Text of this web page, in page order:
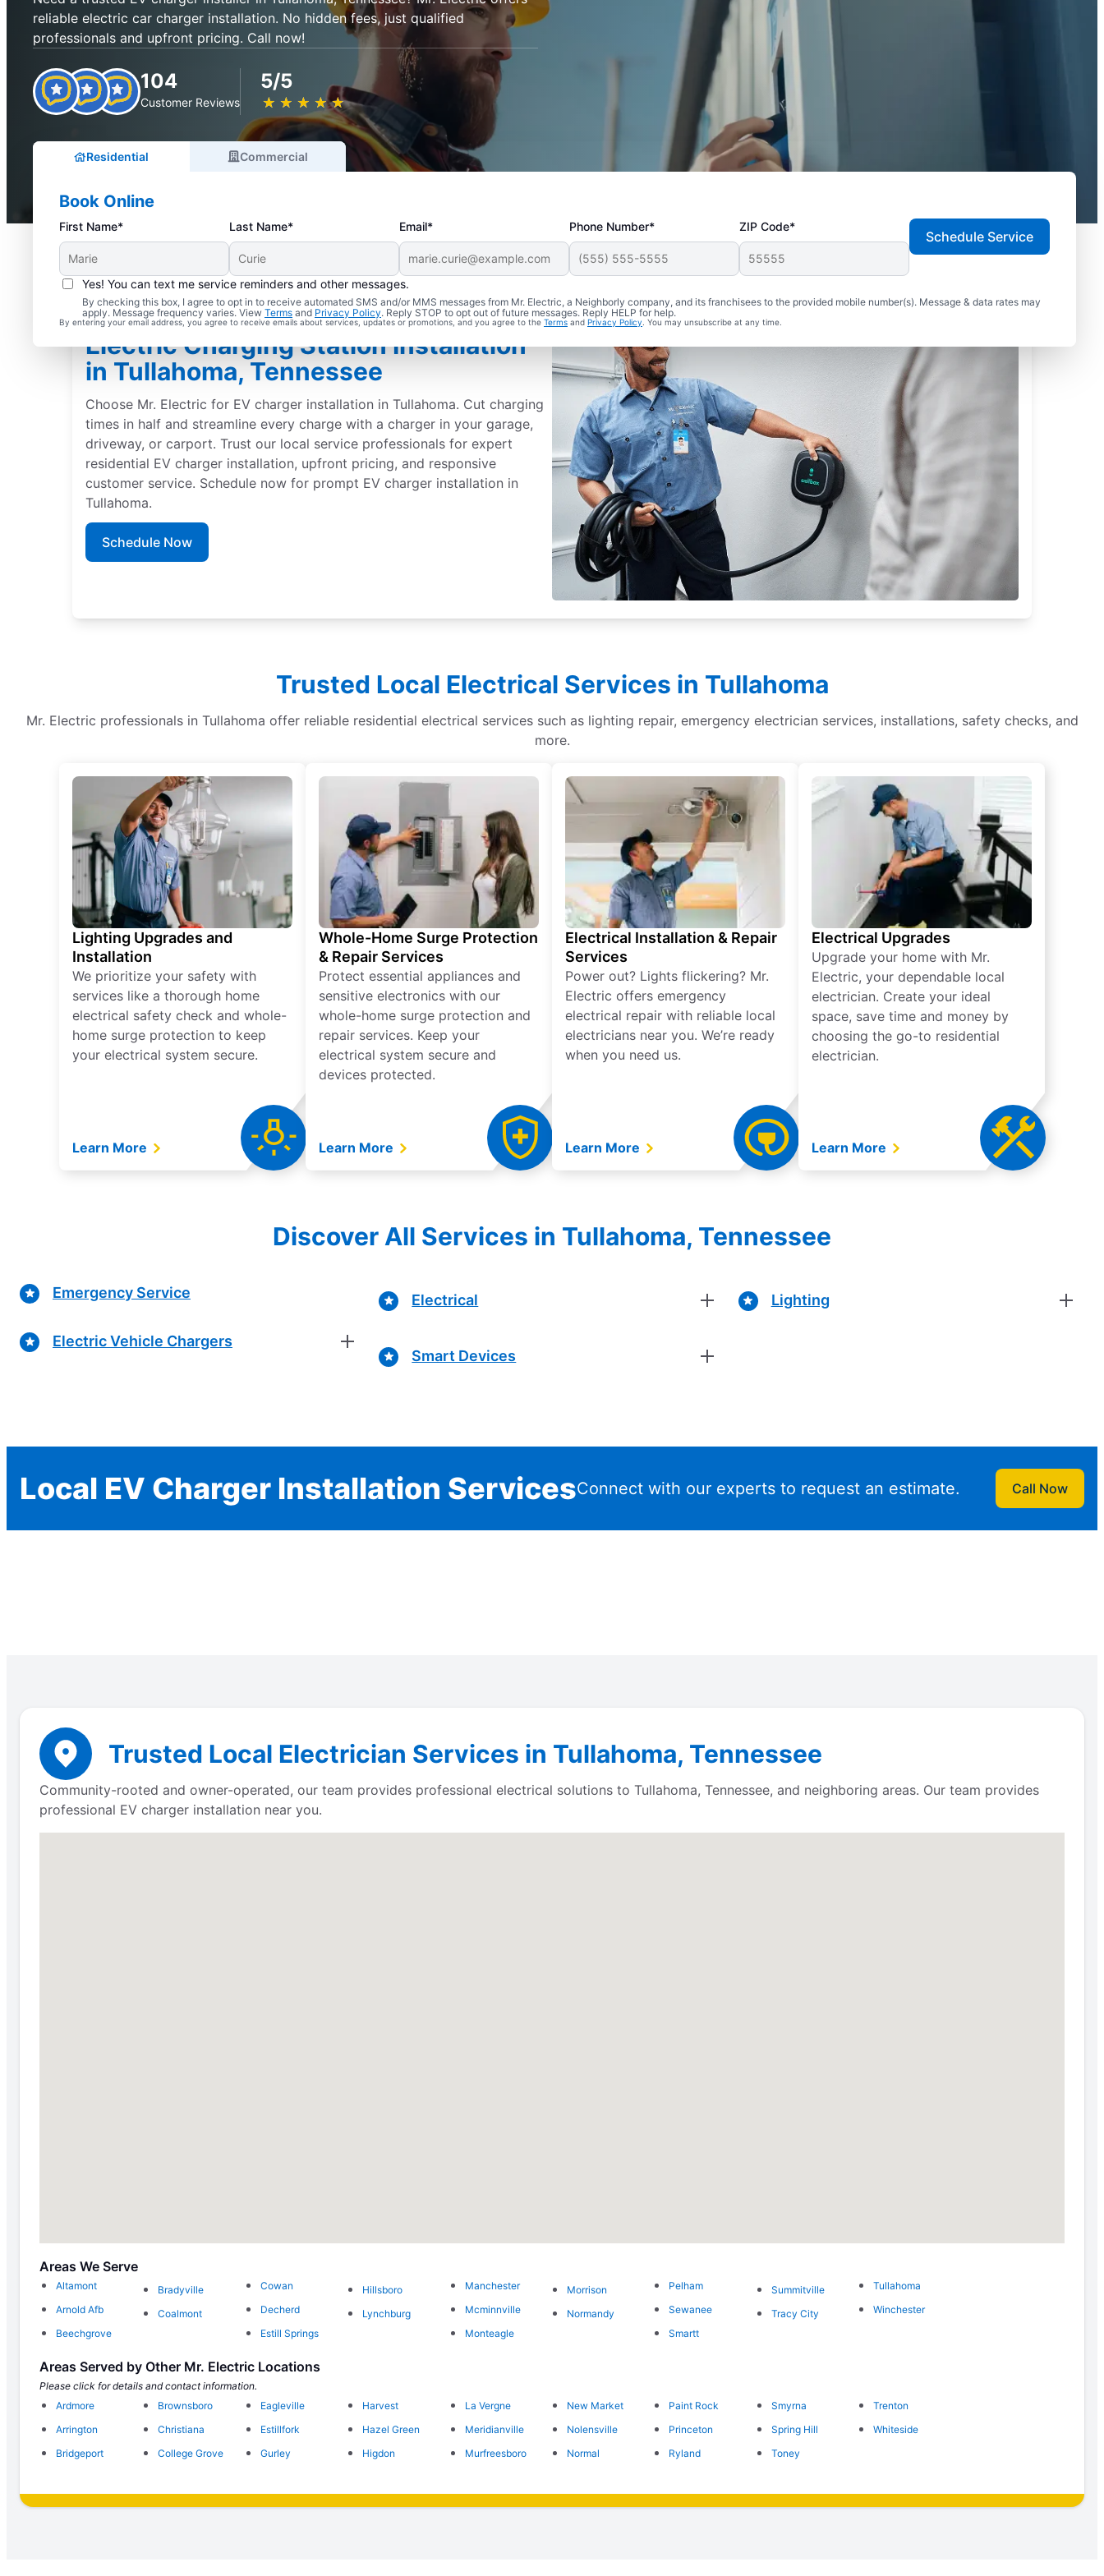
reliable electric car charger installation. No hidden fees, just qualified
professionals and upfront pricing. Call now!
104
Customer Reviews
5/5
★ ★ ★ ★ ★
☆ ☆ ☆ ☆ ☆
Residential Commercial
Book Online
First Name* Last Name* Email* Phone Number* ZIP Code*
Yes! You can text me service reminders and other messages.
By checking this box, I agree to opt in to receive automated SMS and/or MMS messages from Mr. Electric, a Neighborly company, and its franchisees to the provided mobile number(s). Message & data rates may
apply. Message frequency varies. View Terms and Privacy Policy. Reply STOP to opt out of future messages. Reply HELP for help.
By entering your email address, you agree to receive emails about services, updates or promotions, and you agree to the Terms and Privacy Policy . You may unsubscribe at any time.
Schedule Service
Electric Charging Station Installation
in Tullahoma, Tennessee
Choose Mr. Electric for EV charger installation in Tullahoma. Cut charging
times in half and streamline every charge with a charger in your garage,
driveway, or carport. Trust our local service professionals for expert
residential EV charger installation, upfront pricing, and responsive
customer service. Schedule now for prompt EV charger installation in
Tullahoma.
Schedule Now
Trusted Local Electrical Services in Tullahoma
Mr. Electric professionals in Tullahoma offer reliable residential electrical services such as lighting repair, emergency electrician services, installations, safety checks, and
more.
Lighting Upgrades and
Installation
We prioritize your safety with
services like a thorough home
electrical safety check and whole-
home surge protection to keep
your electrical system secure.
Learn More
Whole-Home Surge Protection
& Repair Services
Protect essential appliances and
sensitive electronics with our
whole-home surge protection and
repair services. Keep your
electrical system secure and
devices protected.
Learn More
Electrical Installation & Repair
Services
Power out? Lights flickering? Mr.
Electric offers emergency
electrical repair with reliable local
electricians near you. We’re ready
when you need us.
Learn More
Electrical Upgrades
Upgrade your home with Mr.
Electric, your dependable local
electrician. Create your ideal
space, save time and money by
choosing the go-to residential
electrician.
Learn More
Discover All Services in Tullahoma, Tennessee
Emergency Service
Electric Vehicle Chargers
Electrical
Smart Devices
Lighting
Local EV Charger Installation ServicesConnect with our experts to request an estimate. Call Now
Trusted Local Electrician Services in Tullahoma, Tennessee
Community-rooted and owner-operated, our team provides professional electrical solutions to Tullahoma, Tennessee, and neighboring areas. Our team provides
professional EV charger installation near you.
Areas We Serve
Altamont
Arnold Afb
Beechgrove
Bradyville
Coalmont
Cowan
Decherd
Estill Springs
Hillsboro
Lynchburg
Manchester
Mcminnville
Monteagle
Morrison
Normandy
Pelham
Sewanee
Smartt
Summitville
Tracy City
Tullahoma
Winchester
Areas Served by Other Mr. Electric Locations
Please click for details and contact information.
Ardmore
Arrington
Bridgeport
Brownsboro
Christiana
College Grove
Eagleville
Estillfork
Gurley
Harvest
Hazel Green
Higdon
La Vergne
Meridianville
Murfreesboro
New Market
Nolensville
Normal
Paint Rock
Princeton
Ryland
Smyrna
Spring Hill
Toney
Trenton
Whiteside